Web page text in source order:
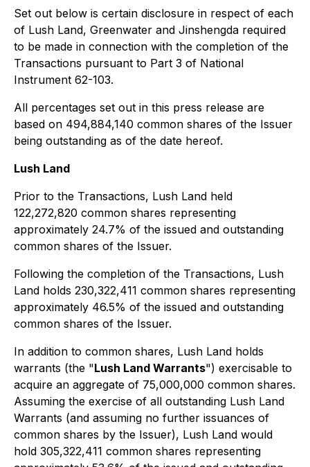
Set out below is certain disclosure in respect of each
of Lush Land, Greenwater and Jinshengda required
to be made in connection with the completion of the
Transactions pursuant to Part 3 of National
Instrument 62-103.
All percentages set out in this press release are
based on 494,884,140 common shares of the Issuer
being outstanding as of the date hereof.
Lush Land
Prior to the Transactions, Lush Land held
122,272,820 common shares representing
approximately 24.7% of the issued and outstanding
common shares of the Issuer.
Following the completion of the Transactions, Lush
Land holds 230,322,411 common shares representing
approximately 46.5% of the issued and outstanding
common shares of the Issuer.
In addition to common shares, Lush Land holds
warrants (the "Lush Land Warrants") exercisable to
acquire an aggregate of 75,000,000 common shares.
Assuming the exercise of all outstanding Lush Land
Warrants (and assuming no further issuances of
common shares by the Issuer), Lush Land would
hold 305,322,411 common shares representing